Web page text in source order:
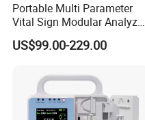
Portable Multi Parameter
Vital Sign Modular Analyzer
Emergency ICU Lab Device
Simulator Blood Pressure
Patient Monitor
US$99.00-229.00